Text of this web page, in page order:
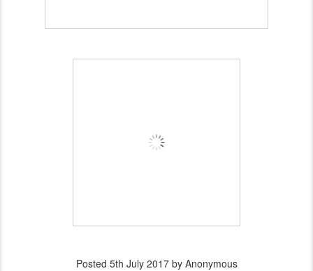
Posted 5th July 2017by Anonymous